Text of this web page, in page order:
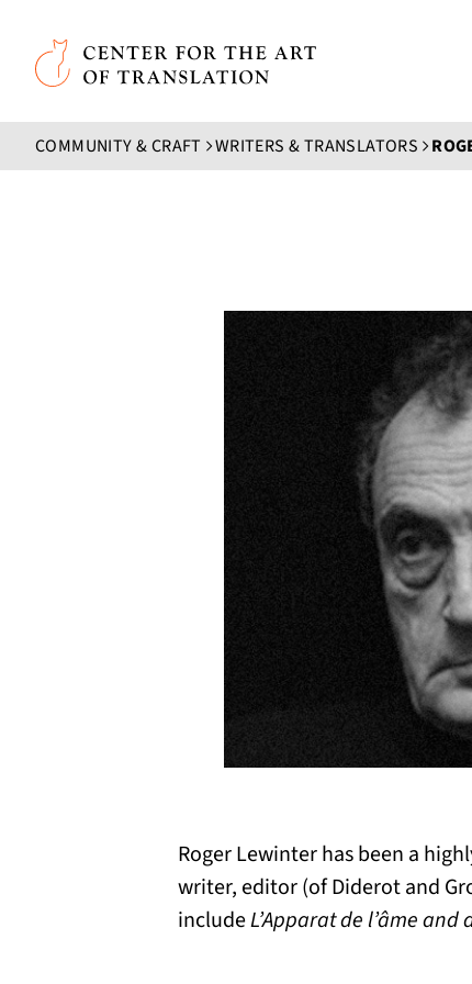
Skip to main content
Center for the Art of Translation
COMMUNITY & CRAFT WRITERS & TRANSLATORS
Roger Lewinter has been a
writer, editor (of Diderot and
includeL’Apparat de l’âme